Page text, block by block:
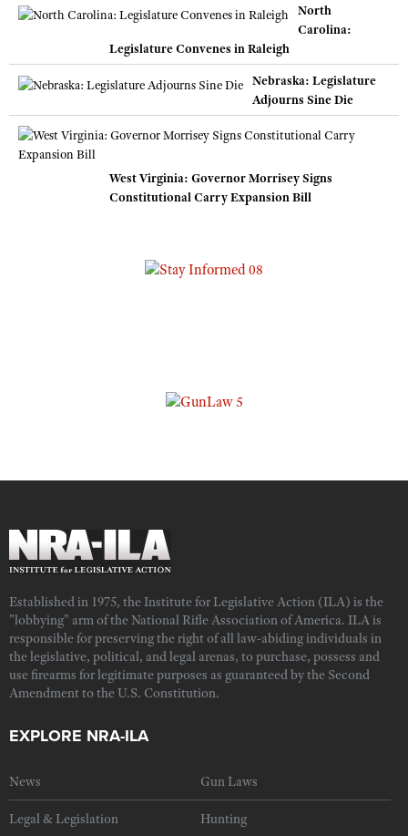
North
Carolina:
Legislature Convenes in Raleigh
Nebraska: Legislature
Adjourns Sine Die
West Virginia: Governor Morrisey Signs
Constitutional Carry Expansion Bill
Established in 1975, the Institute for Legislative Action (ILA) is the
"lobbying" arm of the National Rifle Association of America. ILA is
responsible for preserving the right of all law-abiding individuals in
the legislative, political, and legal arenas, to purchase, possess and
use firearms for legitimate purposes as guaranteed by the Second
Amendment to the U.S. Constitution.
EXPLORE NRA-ILA
News Gun Laws
Legal & Legislation Hunting